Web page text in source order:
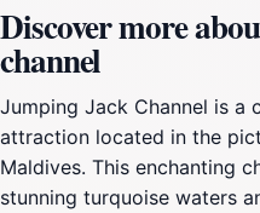
Discover more
channel
Jumping Jack Channel is a
attraction located in the
Maldives. This enchanting
stunning turquoise waters